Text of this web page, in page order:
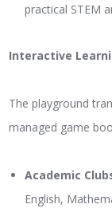
practical STEM
Interactive
The playground
managed game
Academic
English,